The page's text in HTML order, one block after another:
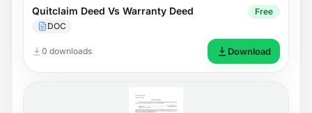
Quitclaim Deed Vs Warranty Deed
DOC
Free
0 downloads Download